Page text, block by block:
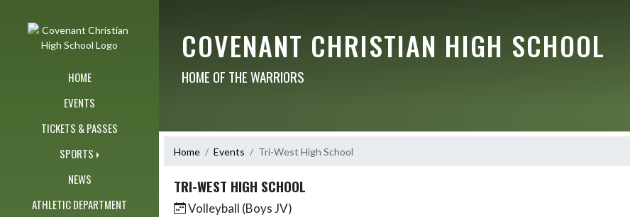
HOME
EVENTS
TICKETS & PASSES
SPORTS
NEWS
ATHLETIC DEPARTMENT
COVENANT CHRISTIAN HIGH SCHOOL
HOME OF THE WARRIORS
Home Events Tri-West High School
TRI-WEST HIGH SCHOOL
Volleyball (Boys JV)